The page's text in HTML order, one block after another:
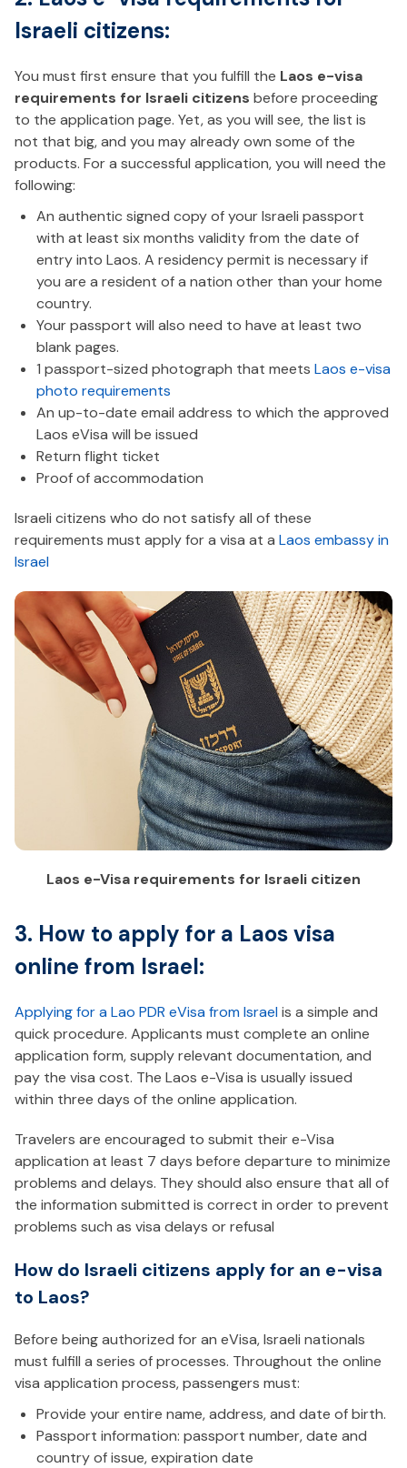
Israeli citizens:
You must first ensure that you fulfill the Laos e-visa
requirements for Israeli citizens before proceeding
to the application page. Yet, as you will see, the list is
not that big, and you may already own some of the
products. For a successful application, you will need the
following:
An authentic signed copy of your Israeli passport
with at least six months validity from the date of
entry into Laos. A residency permit is necessary if
you are a resident of a nation other than your home
country.
Your passport will also need to have at least two
blank pages.
1 passport-sized photograph that meets Laos e-visa
photo requirements
An up-to-date email address to which the approved
Laos eVisa will be issued
Return flight ticket
Proof of accommodation
Israeli citizens who do not satisfy all of these
requirements must apply for a visa at a Laos embassy in
Israel
Laos e-Visa requirements for Israeli citizen
3. How to apply for a Laos visa
online from Israel:
Applying for a Lao PDR eVisa from Israelis a simple and
quick procedure. Applicants must complete an online
application form, supply relevant documentation, and
pay the visa cost. The Laos e-Visa is usually issued
within three days of the online application.
Travelers are encouraged to submit their e-Visa
application at least 7 days before departure to minimize
problems and delays. They should also ensure that all of
the information submitted is correct in order to prevent
problems such as visa delays or refusal
How do Israeli citizens apply for an e-visa
to Laos?
Before being authorized for an eVisa, Israeli nationals
must fulfill a series of processes. Throughout the online
visa application process, passengers must:
Provide your entire name, address, and date of birth.
Passport information: passport number, date and
country of issue, expiration date